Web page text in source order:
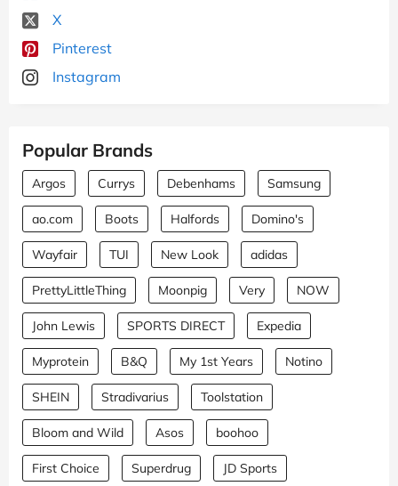
X
Pinterest
Instagram
Popular Brands
Argos Currys Debenhams Samsung
ao.com Boots Halfords Domino's
Wayfair TUI New Look adidas
PrettyLittleThing Moonpig Very NOW
John Lewis SPORTS DIRECT Expedia
Myprotein B&Q My 1st Years Notino
SHEIN Stradivarius Toolstation
Bloom and Wild Asos boohoo
First Choice Superdrug JD Sports